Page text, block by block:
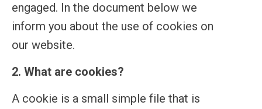
engaged. In the document below we
inform you about the use of cookies on
our website.
2. What are cookies?
A cookie is a small simple file that is